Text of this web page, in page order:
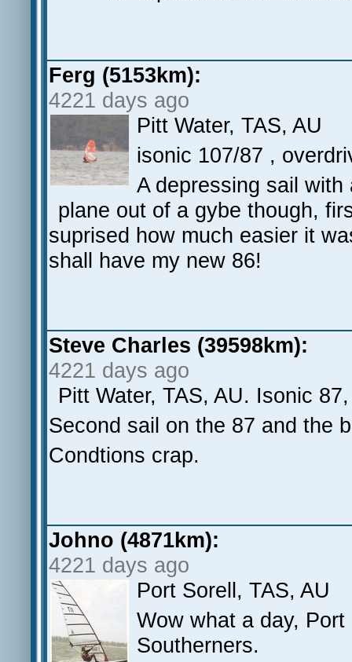
Ferg (5153km):
4221 days ago
Pitt Water, TAS, AU
isonic 107/87 ,
A depressing sail
plane out of a gybe though,
suprised how much easier it
shall have my new 86!
Steve Charles (39598km):
4221 days ago
Pitt Water, TAS, AU. Isonic
Second sail on the 87 and the
Condtions crap.
Johno (4871km):
4221 days ago
Port Sorell, TAS, AU
Wow what a day,
Southerners.